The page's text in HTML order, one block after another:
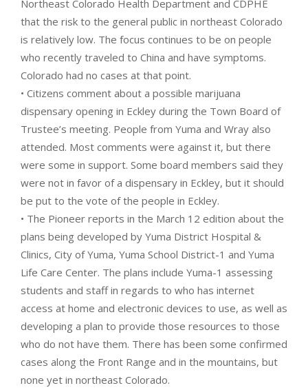
Northeast Colorado Health Department and CDPHE
that the risk to the general public in northeast Colorado
is relatively low. The focus continues to be on people
who recently traveled to China and have symptoms.
Colorado had no cases at that point.
• Citizens comment about a possible marijuana
dispensary opening in Eckley during the Town Board of
Trustee’s meeting. People from Yuma and Wray also
attended. Most comments were against it, but there
were some in support. Some board members said they
were not in favor of a dispensary in Eckley, but it should
be put to the vote of the people in Eckley.
• The Pioneer reports in the March 12 edition about the
plans being developed by Yuma District Hospital &
Clinics, City of Yuma, Yuma School District-1 and Yuma
Life Care Center. The plans include Yuma-1 assessing
students and staff in regards to who has internet
access at home and electronic devices to use, as well as
developing a plan to provide those resources to those
who do not have them. There has been some confirmed
cases along the Front Range and in the mountains, but
none yet in northeast Colorado.